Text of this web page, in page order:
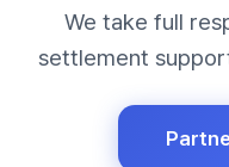
We take full
settlement